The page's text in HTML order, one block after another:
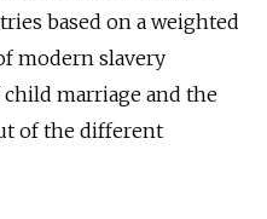
based on a weighted
modern slavery
marriage and the
of the different